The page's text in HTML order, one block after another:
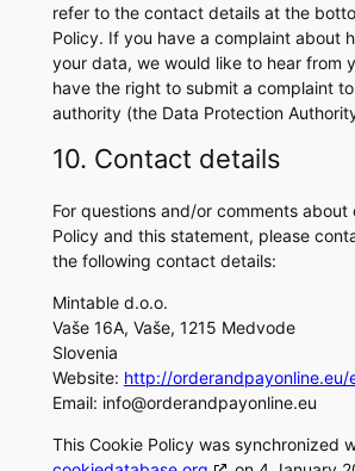
refer to the contact details at the
Policy. If you have a complaint about
your data, we would like to hear from
have the right to submit a complaint
authority (the Data Protection
10. Contact details
For questions and/or comments about
Policy and this statement, please
the following contact details:
Mintable d.o.o.
Vaše 16A, Vaše, 1215 Medvode
Slovenia
Website: http://orderandpayonline.eu/
Email: info@orderandpayonline.eu
This Cookie Policy was synchronized